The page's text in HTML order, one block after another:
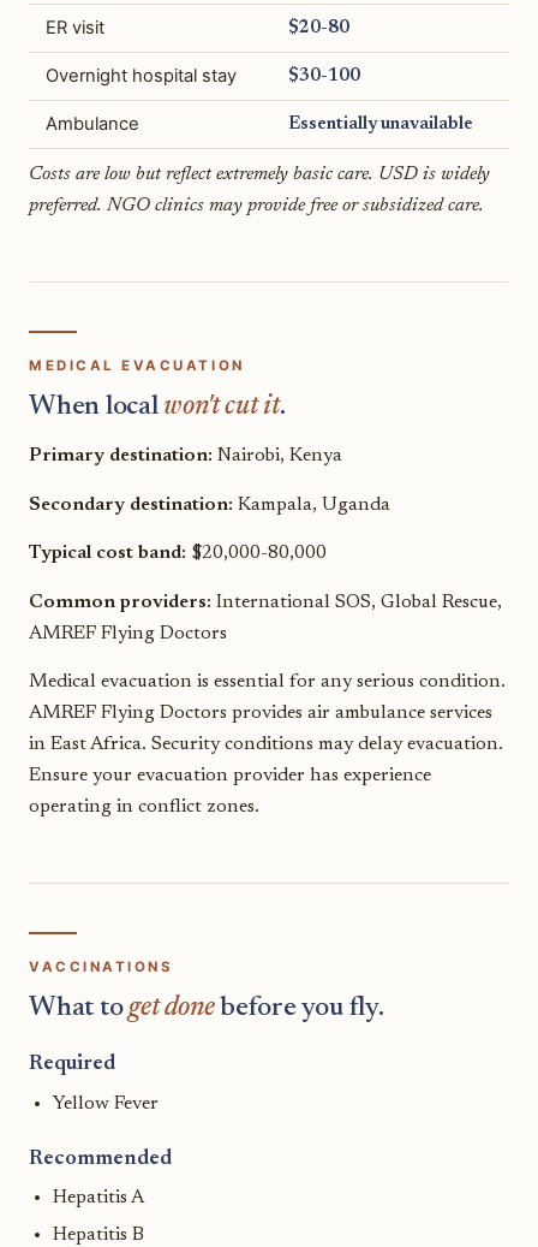
ER visit $20-80
Overnight hospital stay $30-100
Ambulance Essentially unavailable
Costs are low but reflect extremely basic care. USD is widely
preferred. NGO clinics may provide free or subsidized care.
MEDICAL EVACUATION
When localwon't cut it.
Primary destination: Nairobi, Kenya
Secondary destination: Kampala, Uganda
Typical cost band: $20,000-80,000
Common providers: International SOS, Global Rescue,
AMREF Flying Doctors
Medical evacuation is essential for any serious condition.
AMREF Flying Doctors provides air ambulance services
in East Africa. Security conditions may delay evacuation.
Ensure your evacuation provider has experience
operating in conflict zones.
VACCINATIONS
What toget donebefore you fly.
Required
Yellow Fever
Recommended
Hepatitis A
Hepatitis B